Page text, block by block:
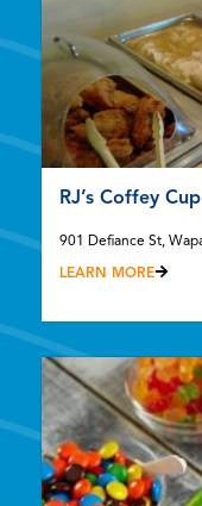
RJ’s Coffey Cup
901 Defiance St,
LEARN MORE